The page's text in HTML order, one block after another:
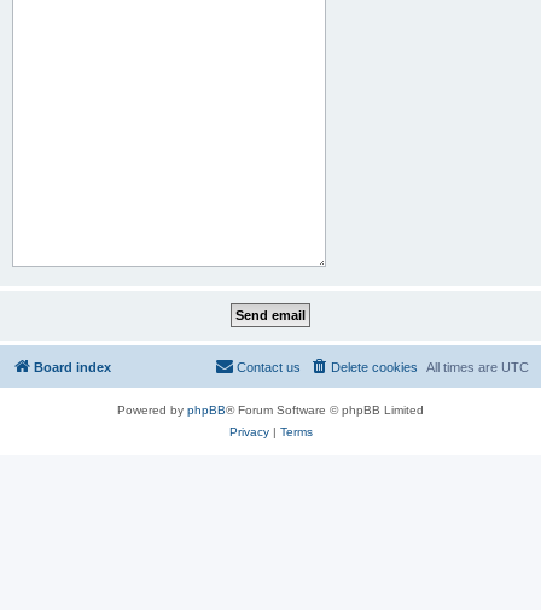
Board index All times are UTC
Delete cookies
Contact us
Powered by phpBB® Forum Software © phpBB Limited
Privacy| Terms